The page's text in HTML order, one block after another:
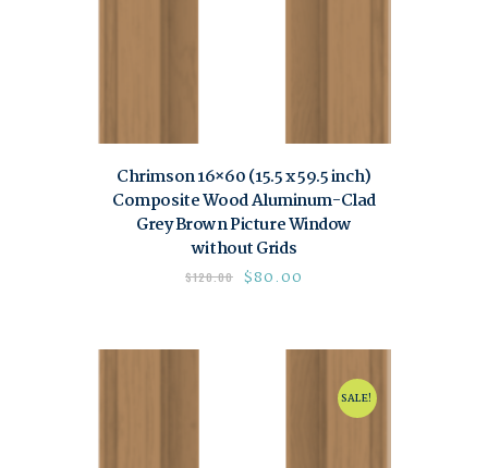
Chrimson 16×60 (15.5 x 59.5 inch)
Composite Wood Aluminum-Clad
Grey Brown Picture Window
without Grids
$120.00 $80.00
SALE!